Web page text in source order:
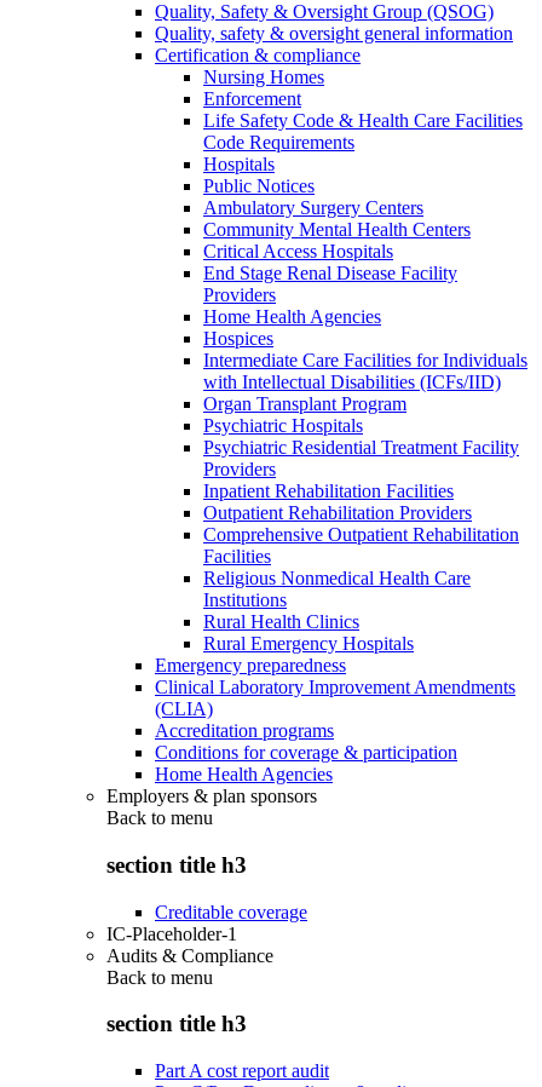
Quality, Safety & Oversight Group (QSOG)
Quality, safety & oversight general information
Certification & compliance
Nursing Homes
Enforcement
Life Safety Code & Health Care Facilities
Code Requirements
Hospitals
Public Notices
Ambulatory Surgery Centers
Community Mental Health Centers
Critical Access Hospitals
End Stage Renal Disease Facility
Providers
Home Health Agencies
Hospices
Intermediate Care Facilities for Individuals
with Intellectual Disabilities (ICFs/IID)
Organ Transplant Program
Psychiatric Hospitals
Psychiatric Residential Treatment Facility
Providers
Inpatient Rehabilitation Facilities
Outpatient Rehabilitation Providers
Comprehensive Outpatient Rehabilitation
Facilities
Religious Nonmedical Health Care
Institutions
Rural Health Clinics
Rural Emergency Hospitals
Emergency preparedness
Clinical Laboratory Improvement Amendments
(CLIA)
Accreditation programs
Conditions for coverage & participation
Home Health Agencies
Employers & plan sponsors
Back to menu
section title h3
Creditable coverage
IC-Placeholder-1
Audits & Compliance
Back to menu
section title h3
Part A cost report audit